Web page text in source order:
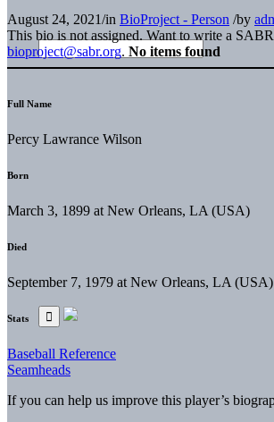
August 24, 2021/in BioProject - Person /by
This bio is not assigned. Want to write a
bioproject@sabr.org. No items found
Full Name
Percy Lawrance Wilson
Born
March 3, 1899 at New Orleans, LA (USA)
Died
September 7, 1979 at New Orleans, LA (USA)
Stats
Baseball Reference
Seamheads
If you can help us improve this player’s